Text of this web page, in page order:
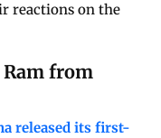
reactions on the
Ram from
released its first-